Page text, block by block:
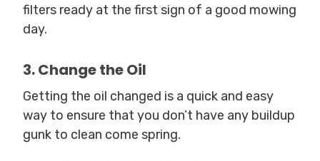
filters ready at the first sign of a good mowing
day.
3. Change the Oil
Getting the oil changed is a quick and easy
way to ensure that you don’t have any buildup
gunk to clean come spring.